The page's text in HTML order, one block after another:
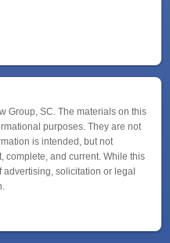
Group, SC. The materials on this
purposes. They are not
is intended, but not
complete, and current. While this
solicitation or legal